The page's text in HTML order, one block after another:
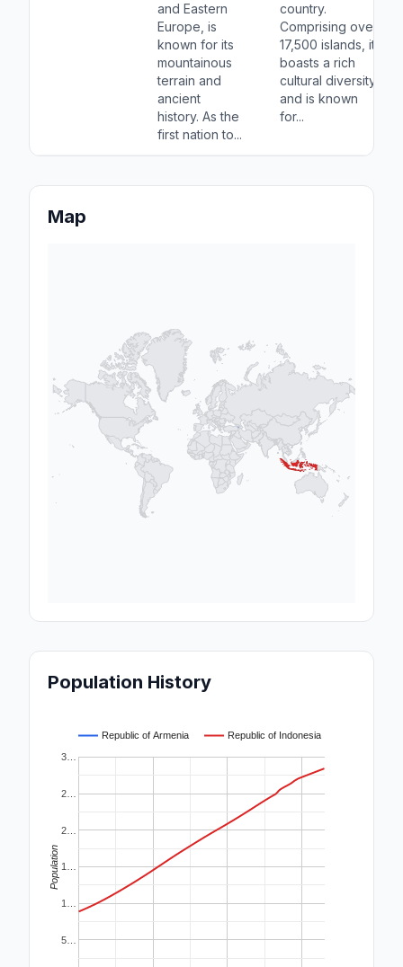
and Eastern
Europe, is
known for its
mountainous
terrain and
ancient
history. As the
first nation to...
country.
Comprising over
17,500 islands, it
boasts a rich
cultural diversity
and is known
for...
Map
Population History
Republic of Armenia Republic of Indonesia
5…
1…
1…
2…
2…
3…
Population